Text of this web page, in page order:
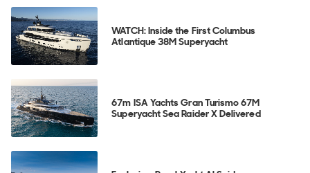
WATCH: Inside the First Columbus
Atlantique 38M Superyacht
67m ISA Yachts Gran Turismo 67M
Superyacht Sea Raider X Delivered